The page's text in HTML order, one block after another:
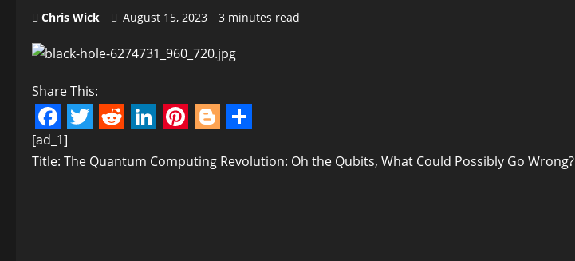
Chris Wick August 15, 2023 3 minutes read
Share This:
Facebook
[ad_1]
Title: The Quantum Computing Revolution: Oh the Qubits, What Could Possibly Go Wrong?